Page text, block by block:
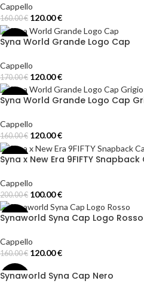
Cappello
160.00€ 120.00€
Add To Cart
-29%
Syna World Grande Logo Cap
Cappello
170.00€ 120.00€
Add To Cart
-25%
Syna World Grande Logo Cap
Cappello
160.00€ 120.00€
Add To Cart
-50%
Syna x New Era 9FIFTY
Cappello
200.00€ 100.00€
Select Options
-25%
Synaworld Syna Cap Logo Rosso
Cappello
160.00€ 120.00€
Add To Cart
-29%
Synaworld Syna Cap Nero